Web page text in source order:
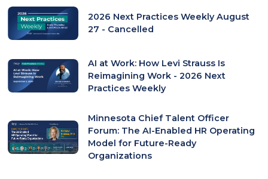
2026 Next Practices Weekly August
27 - Cancelled
AI at Work: How Levi Strauss Is
Reimagining Work - 2026 Next
Practices Weekly
Minnesota Chief Talent Officer
Forum: The AI-Enabled HR Operating
Model for Future-Ready
Organizations